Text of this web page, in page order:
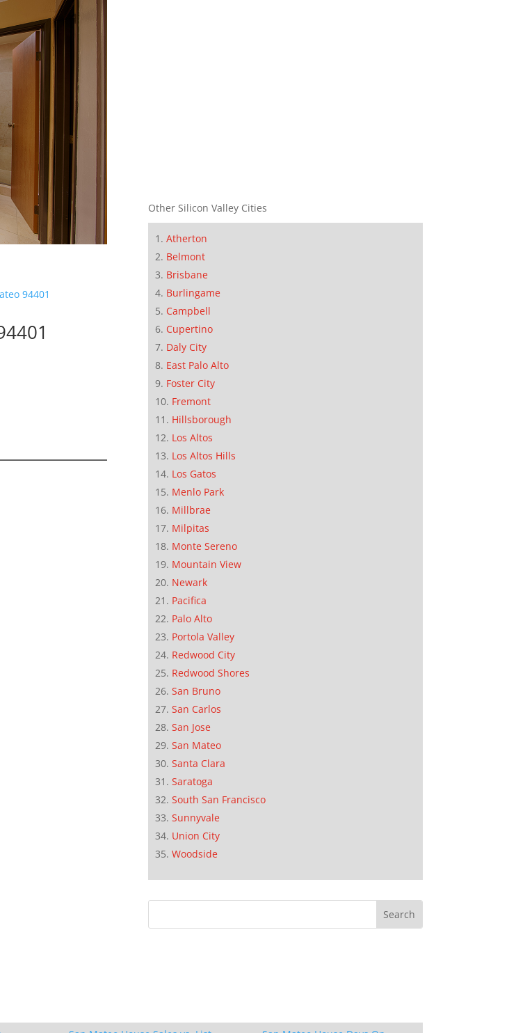
94401
Other Silicon Valley Cities
Atherton
Belmont
Brisbane
Burlingame
Campbell
Cupertino
Daly City
East Palo Alto
Foster City
Fremont
Hillsborough
Los Altos
Los Altos Hills
Los Gatos
Menlo Park
Millbrae
Milpitas
Monte Sereno
Mountain View
Newark
Pacifica
Palo Alto
Portola Valley
Redwood City
Redwood Shores
San Bruno
San Carlos
San Jose
San Mateo
Santa Clara
Saratoga
South San Francisco
Sunnyvale
Union City
Woodside